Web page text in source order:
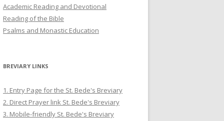
Academic Reading and Devotional
Reading of the Bible
Psalms and Monastic Education
BREVIARY LINKS
1. Entry Page for the St. Bede's Breviary
2. Direct Prayer link St. Bede's Breviary
3. Mobile-friendly St. Bede's Breviary